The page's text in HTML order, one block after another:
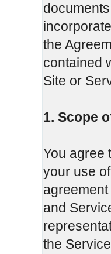
the
contained
Site or
1. Scope
You agree
your use
and
the